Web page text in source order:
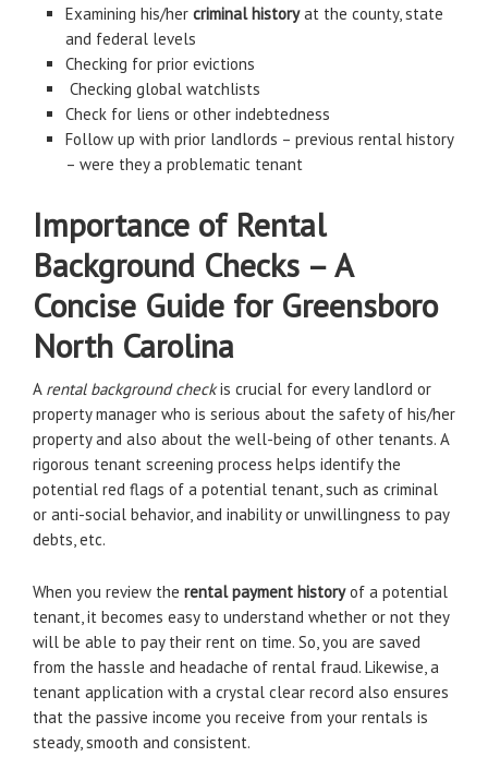
Examining his/her criminal historyat the county, state
and federal levels
Checking for prior evictions
Checking global watchlists
Check for liens or other indebtedness
Follow up with prior landlords – previous rental history
– were they a problematic tenant
Importance of Rental
Background Checks – A
Concise Guide for Greensboro
North Carolina
A rental background checkis crucial for every landlord or
property manager who is serious about the safety of his/her
property and also about the well-being of other tenants. A
rigorous tenant screening process helps identify the
potential red flags of a potential tenant, such as criminal
or anti-social behavior, and inability or unwillingness to pay
debts, etc.
When you review the rental payment historyof a potential
tenant, it becomes easy to understand whether or not they
will be able to pay their rent on time. So, you are saved
from the hassle and headache of rental fraud. Likewise, a
tenant application with a crystal clear record also ensures
that the passive income you receive from your rentals is
steady, smooth and consistent.